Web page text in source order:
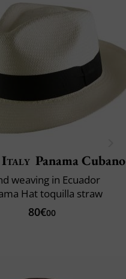
to Wear It
Italy Panama Cubano
weaving in Ecuador
Hat toquilla straw
80€00